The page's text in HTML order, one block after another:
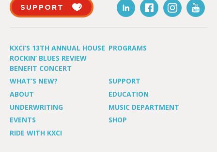
SUPPORT
KXCI’S 13TH ANNUAL HOUSE
ROCKIN’ BLUES REVIEW
BENEFIT CONCERT
PROGRAMS
WHAT’S NEW?
SUPPORT
ABOUT
EDUCATION
UNDERWRITING
MUSIC DEPARTMENT
EVENTS
SHOP
RIDE WITH KXCI